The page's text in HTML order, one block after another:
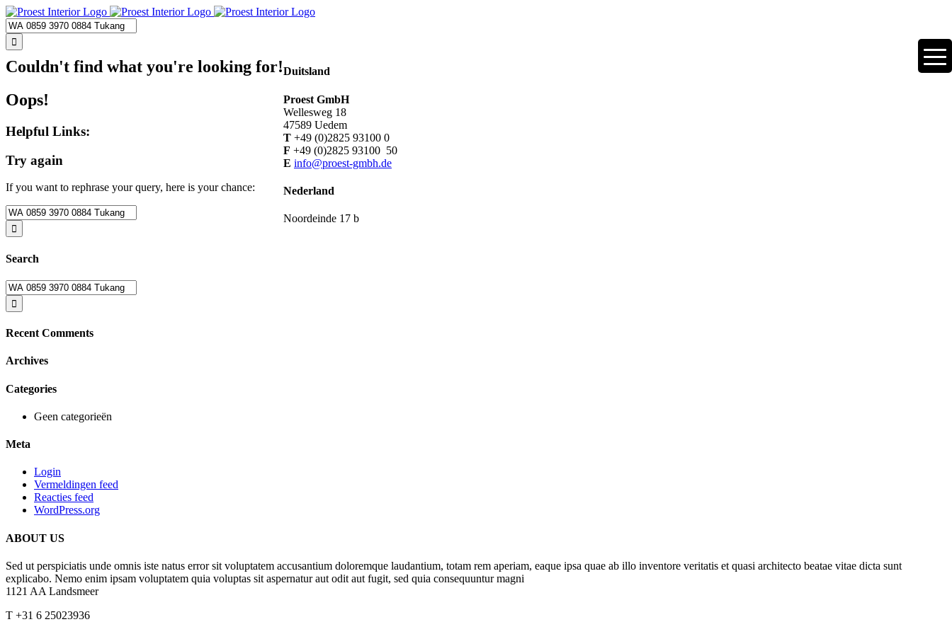
Skip
to
content
Search
for:
Couldn't find what you're looking for!
Oops!
Helpful Links:
Try again
If you want to rephrase your query, here is your chance:
Search
for:
Search
Search
for:
Recent Comments
Archives
Categories
Geen categorieën
Meta
Login
Vermeldingen feed
Reacties feed
WordPress.org
ABOUT US
Sed ut perspiciatis unde omnis iste natus error sit voluptatem accusantium doloremque laudantium, totam rem aperiam, eaque ipsa quae ab illo inventore veritatis et quasi architecto beatae vitae dicta sunt
explicabo. Nemo enim ipsam voluptatem quia voluptas sit aspernatur aut odit aut fugit, sed quia consequuntur magni
Duitsland
Proest GmbH
Wellesweg 18
47589 Uedem
T +49 (0)2825 93100 0
F +49 (0)2825 93100 50
E info@proest-gmbh.de
Nederland
Noordeinde 17 b
1121 AA Landsmeer
T +31 6 25023936